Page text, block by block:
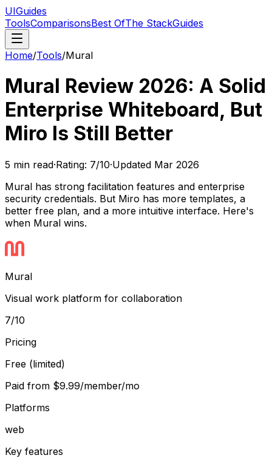
UIGuides
ToolsComparisonsBest OfThe StackGuides
Home/Tools/Mural
Mural Review 2026: A Solid
Enterprise Whiteboard, But
Miro Is Still Better
5 min read·Rating: 7/10·Updated Mar 2026
Mural has strong facilitation features and enterprise
security credentials. But Miro has more templates, a
better free plan, and a more intuitive interface. Here's
when Mural wins.
Mural
Visual work platform for collaboration
7/10
Pricing
Free (limited)
Paid from $9.99/member/mo
Platforms
web
Key features